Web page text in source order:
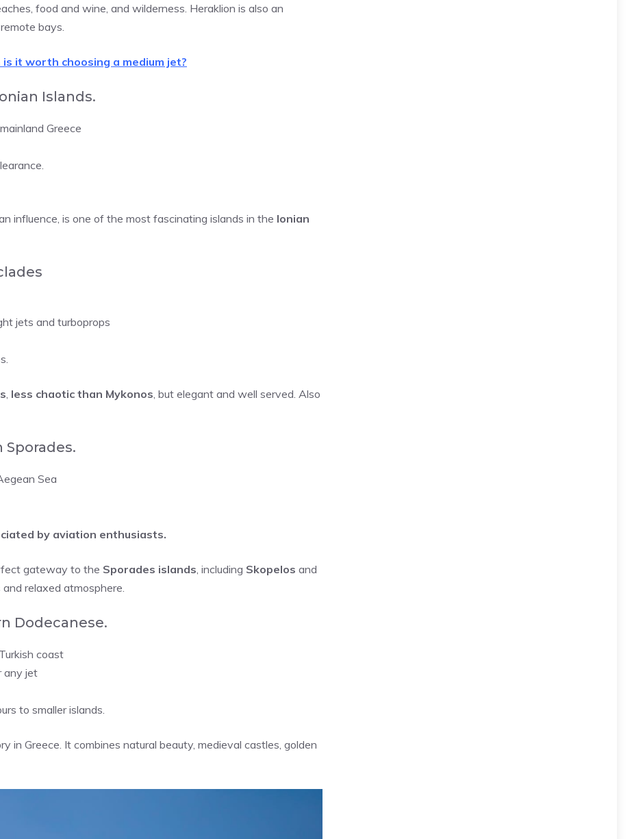
food and wine, and wilderness. Heraklion is also an
bays.
it worth choosing a medium jet?
Islands.
Greece
influence, is one of the most fascinating islands in the Ionian
jets and turboprops
less chaotic than Mykonos , but elegant and well served. Also
Sporades.
Sea
by aviation enthusiasts.
gateway to the Sporades islands , including Skopelos and
relaxed atmosphere.
Dodecanese.
coast
any jet
to smaller islands.
in Greece. It combines natural beauty, medieval castles, golden